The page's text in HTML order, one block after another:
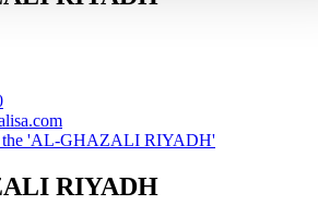
the 'AL-GHAZALI RIYADH'
RIYADH